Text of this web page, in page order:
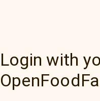
Login with